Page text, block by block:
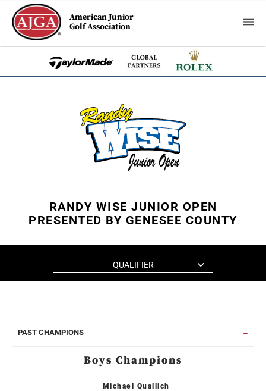
American Junior
Golf Association
RANDY WISE JUNIOR OPEN
PRESENTED BY GENESEE COUNTY
QUALIFIER
PAST CHAMPIONS
Boys Champions
Michael Quallich